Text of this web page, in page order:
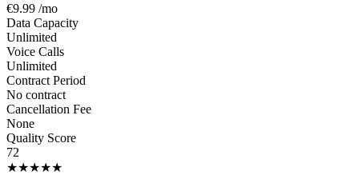
€9.99 /mo
Data Capacity
Unlimited
Voice Calls
Unlimited
Contract Period
No contract
Cancellation Fee
None
Quality Score
72
★★★★★